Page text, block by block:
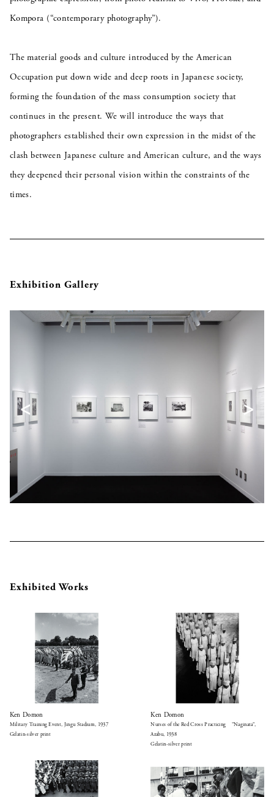
Kompora (“contemporary photography”).
The material goods and culture introduced by the American
Occupation put down wide and deep roots in Japanese society,
forming the foundation of the mass consumption society that
continues in the present. We will introduce the ways that
photographers established their own expression in the midst of the
clash between Japanese culture and American culture, and the ways
they deepened their personal vision within the constraints of the
times.
Exhibition Gallery
< >
Exhibited Works
Ken Domon
Military Training Event, Jingu Stadium, 1937
Gelatin-silver print
Ken Domon
Nurses of the Red Cross Practicing ”Naginata”,
Azabu, 1938
Gelatin-silver print